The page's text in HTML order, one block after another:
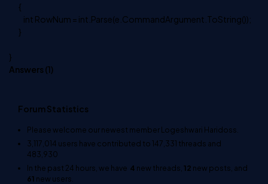
{
int RowNum = int.Parse(e.CommandArgument.ToString());
}
}
Answers (1)
Forum Statistics
Please welcome our newest memberLogeshwari Haridoss
3,117,014 users have contributed to147,331 threads and
483,930
In the past 24 hours, we have 4 new threads, 12 new posts, and
61 new users.